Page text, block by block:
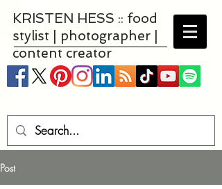
KRISTEN HESS :: food
stylist | photographer |
content creator
Post